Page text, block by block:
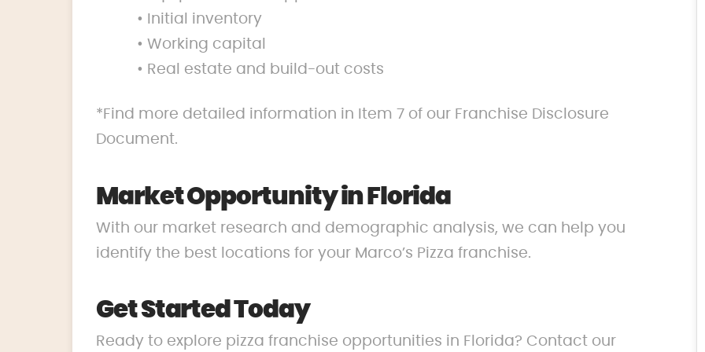
• Initial inventory
• Working capital
• Real estate and build-out costs
*Find more detailed information in Item 7 of our Franchise Disclosure
Document.
Market Opportunity in Florida
With our market research and demographic analysis, we can help you
identify the best locations for your Marco’s Pizza franchise.
Get Started Today
Ready to explore pizza franchise opportunities in Florida? Contact our